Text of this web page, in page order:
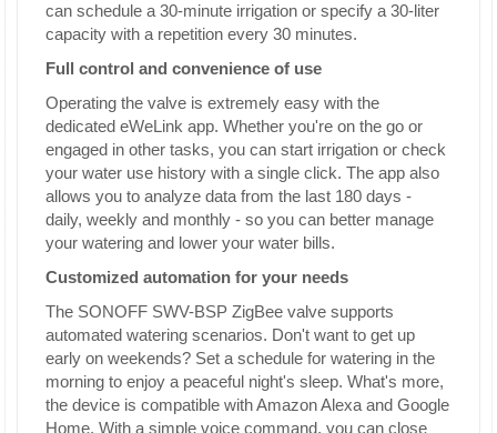
can schedule a 30-minute irrigation or specify a 30-liter
capacity with a repetition every 30 minutes.
Full control and convenience of use
Operating the valve is extremely easy with the
dedicated eWeLink app. Whether you're on the go or
engaged in other tasks, you can start irrigation or check
your water use history with a single click. The app also
allows you to analyze data from the last 180 days -
daily, weekly and monthly - so you can better manage
your watering and lower your water bills.
Customized automation for your needs
The SONOFF SWV-BSP ZigBee valve supports
automated watering scenarios. Don't want to get up
early on weekends? Set a schedule for watering in the
morning to enjoy a peaceful night's sleep. What's more,
the device is compatible with Amazon Alexa and Google
Home. With a simple voice command, you can close